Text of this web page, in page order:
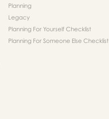
Planning
Legacy
Planning For Yourself Checklist
Planning For Someone Else Checklist